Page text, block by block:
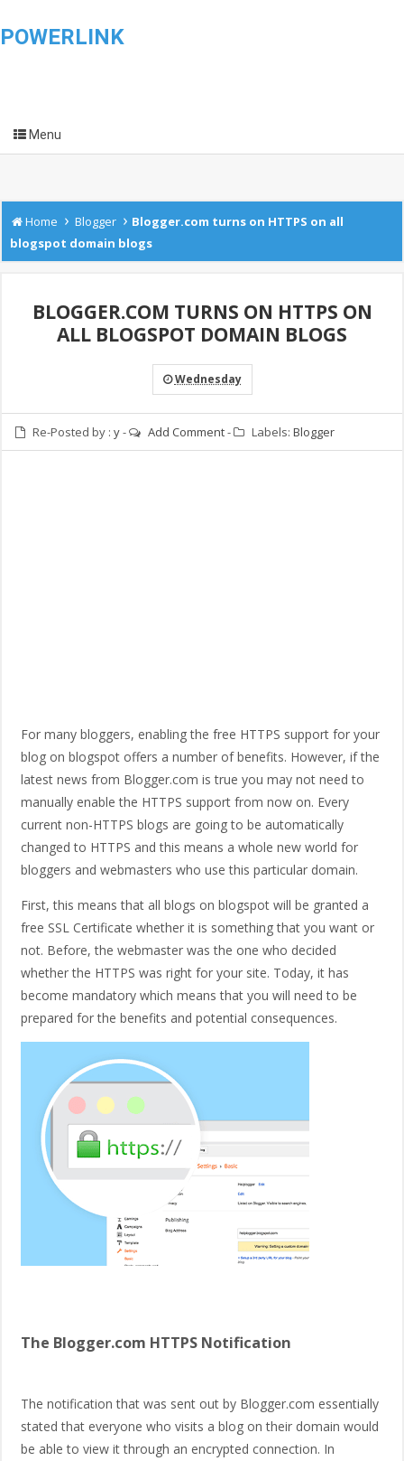
POWERLINK
Menu
Home › Blogger › Blogger.com turns on HTTPS on all
blogspot domain blogs
BLOGGER.COM TURNS ON HTTPS ON
ALL BLOGSPOT DOMAIN BLOGS
Wednesday
Re-Posted by : y- Add Comment- Labels: Blogger
For many bloggers, enabling the free HTTPS support for your
blog on blogspot offers a number of benefits. However, if the
latest news from Blogger.com is true you may not need to
manually enable the HTTPS support from now on. Every
current non-HTTPS blogs are going to be automatically
changed to HTTPS and this means a whole new world for
bloggers and webmasters who use this particular domain.
First, this means that all blogs on blogspot will be granted a
free SSL Certificate whether it is something that you want or
not. Before, the webmaster was the one who decided
whether the HTTPS was right for your site. Today, it has
become mandatory which means that you will need to be
prepared for the benefits and potential consequences.
The Blogger.com HTTPS Notification
The notification that was sent out by Blogger.com essentially
stated that everyone who visits a blog on their domain would
be able to view it through an encrypted connection. In